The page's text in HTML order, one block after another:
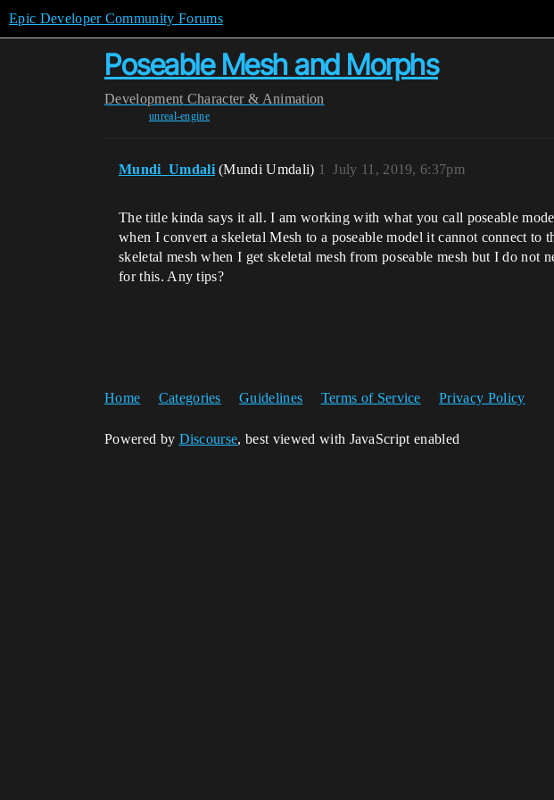
Epic Developer Community Forums
Poseable Mesh and Morphs
Development Character & Animation
unreal-engine
Mundi_Umdali (Mundi Umdali) July 11, 2019, 6:37pm
1
The title kinda says it all. I am working with what you call poseable
when I convert a skeletal Mesh to a poseable model it cannot connect
skeletal mesh when I get skeletal mesh from poseable mesh but I do
for this. Any tips?
Home Categories Guidelines Terms of Service Privacy Policy
Powered by Discourse, best viewed with JavaScript enabled